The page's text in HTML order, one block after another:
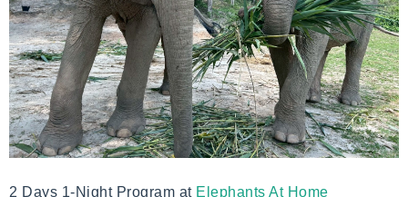
Contact Us
2 Days 1-Night Program at Elephants At Home